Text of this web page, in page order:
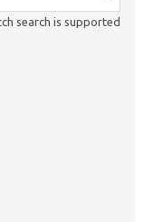
search is supported